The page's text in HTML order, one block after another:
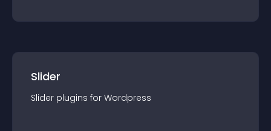
Slider
Slider plugins for Wordpress